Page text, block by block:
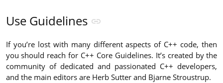
Use Guidelines
If you’re lost with many different aspects of C++ code, then
you should reach for C++ Core Guidelines. It’s created by the
community of dedicated and passionated C++ developers,
and the main editors are Herb Sutter and Bjarne Stroustrup.